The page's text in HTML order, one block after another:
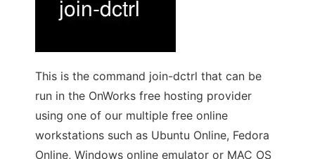
This is the command join-dctrl that can be
run in the OnWorks free hosting provider
using one of our multiple free online
workstations such as Ubuntu Online, Fedora
Online, Windows online emulator or MAC OS